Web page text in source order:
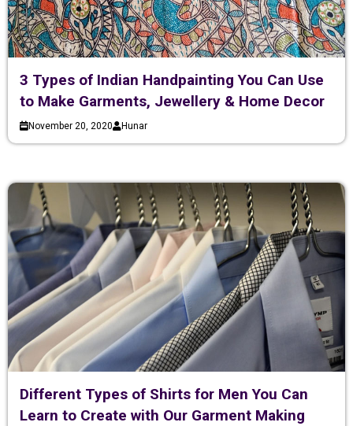
3 Types of Indian Handpainting You Can Use
to Make Garments, Jewellery & Home Decor
November 20, 2020 Hunar
Different Types of Shirts for Men You Can
Learn to Create with Our Garment Making